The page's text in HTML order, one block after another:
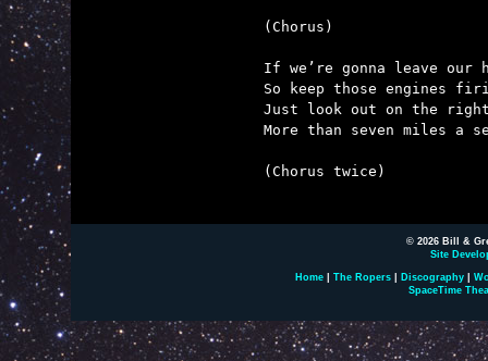
(Chorus)
If we’re gonna leave our
So keep those engines
Just look out on the
More than seven miles a
(Chorus twice)
© 2026 Bill &
Site
Home The Ropers Discography
SpaceTime